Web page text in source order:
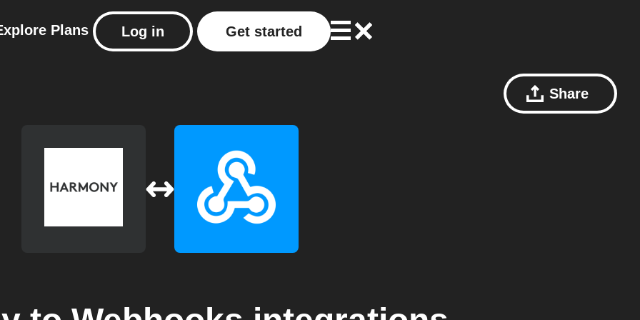
Plans Log in Get started
Share